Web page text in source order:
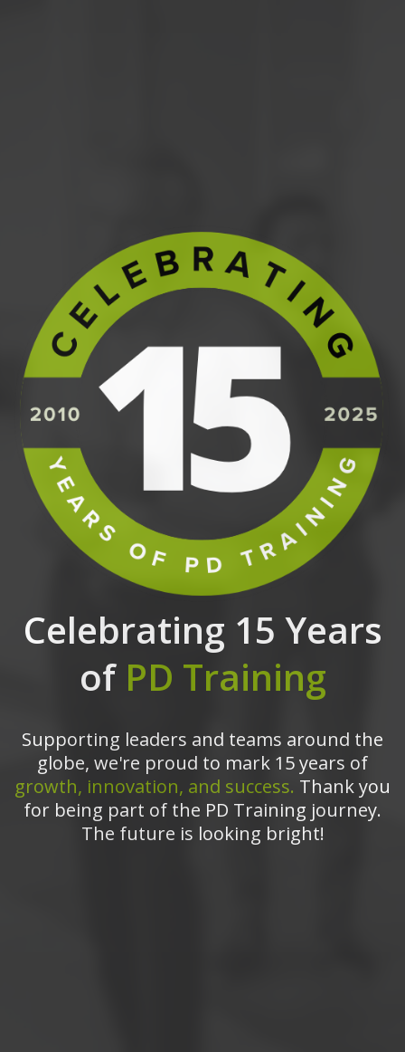
Celebrating 15 Years
of PD Training
Supporting leaders and teams around the
globe, we're proud to mark 15 years of
growth, innovation, and success. Thank you
for being part of the PD Training journey.
The future is looking bright!